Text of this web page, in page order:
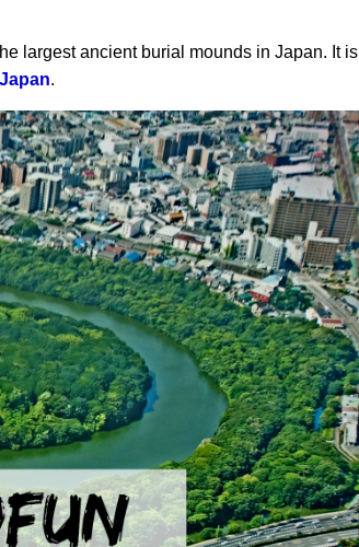
largest ancient burial mounds in Japan. It is
Japan.